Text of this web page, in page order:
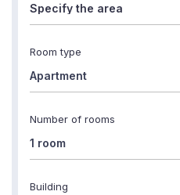
Room type
Number of rooms
Building